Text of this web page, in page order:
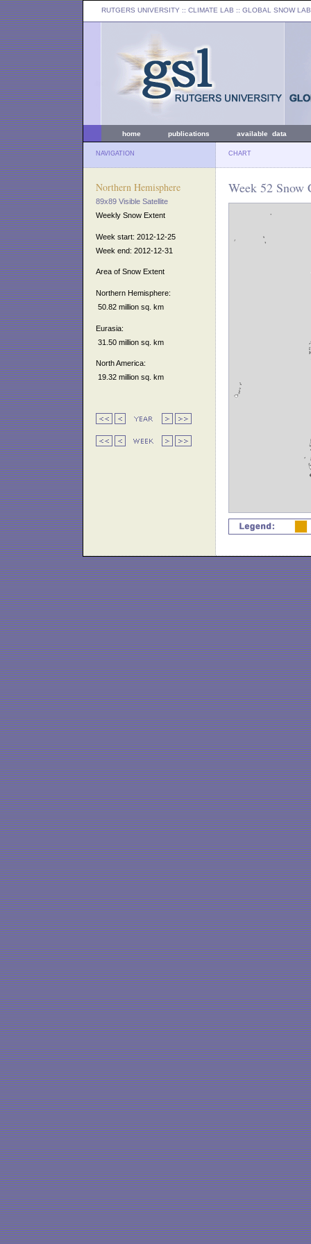
RUTGERS UNIVERSITY :: CLIMATE LAB :: GLOBAL SNOW LAB
home publications available data
NAVIGATION CHART
Northern Hemisphere
89x89 Visible Satellite
Weekly Snow Extent
Week start: 2012-12-25
Week end: 2012-12-31
Area of Snow Extent
Northern Hemisphere:
50.82 million sq. km
Eurasia:
31.50 million sq. km
North America:
19.32 million sq. km
Week 52 Snow